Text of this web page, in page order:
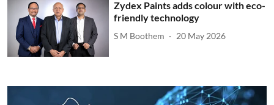
Zydex Paints adds colour with eco-
friendly technology
S M Boothem 20 May 2026